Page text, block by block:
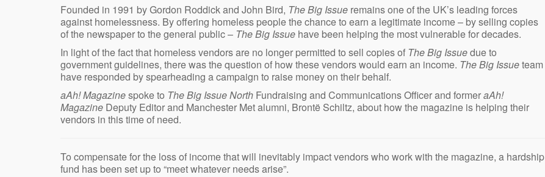
Founded in 1991 by Gordon Roddick and John Bird, The Big Issue remains one of the UK’s leading forces
against homelessness. By offering homeless people the chance to earn a legitimate income – by selling copies
of the newspaper to the general public – The Big Issue have been helping the most vulnerable for decades.
In light of the fact that homeless vendors are no longer permitted to sell copies of The Big Issuedue to
government guidelines, there was the question of how these vendors would earn an income. The Big Issueteam
have responded by spearheading a campaign to raise money on their behalf.
aAh! Magazinespoke to The Big Issue North Fundraising and Communications Officer and formeraAh!
Magazine Deputy Editor and Manchester Met alumni, Brontë Schiltz, about how the magazine is helping their
vendors in this time of need.
To compensate for the loss of income that will inevitably impact vendors who work with the magazine, a hardship
fund has been set up to “meet whatever needs arise”.